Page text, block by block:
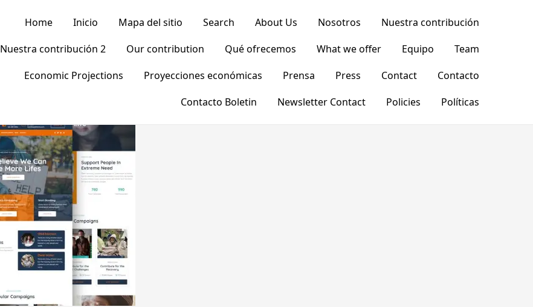
Home Inicio Mapa del sitio Search About Us Nosotros
Nuestra contribución
Nuestra contribución 2
Our contribution Qué ofrecemos What we offer Equipo
Team
Economic Projections
Proyecciones económicas Prensa Press Contact
Contacto
Contacto Boletin
Newsletter Contact Policies Políticas